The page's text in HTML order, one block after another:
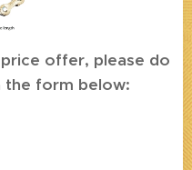
offer, please do
the form below: